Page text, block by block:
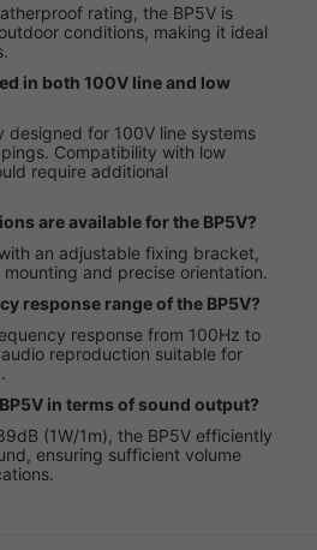
rating, the BP5V is
conditions, making it ideal
in both 100V line and low
designed for 100V line systems
Compatibility with low
require additional
are available for the BP5V?
an adjustable fixing bracket,
and precise orientation.
response range of the BP5V?
response from 100Hz to
reproduction suitable for
in terms of sound output?
(1W/1m), the BP5V efficiently
ensuring sufficient volume